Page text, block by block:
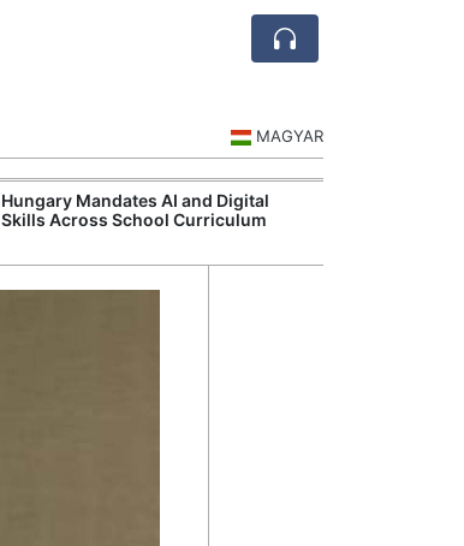
MAGYAR
Hungary Mandates AI and Digital
Skills Across School Curriculum